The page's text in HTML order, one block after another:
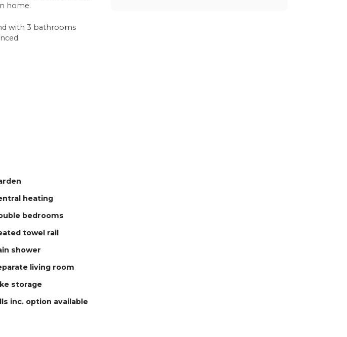
home.
with 3 bathrooms
heating
bedrooms
towel rail
shower
living room
storage
inc. option available